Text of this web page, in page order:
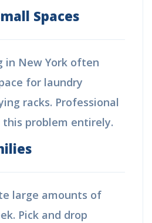
Spaces
in New York often
for laundry
racks. Professional
this problem entirely.
large amounts of
Pick and drop